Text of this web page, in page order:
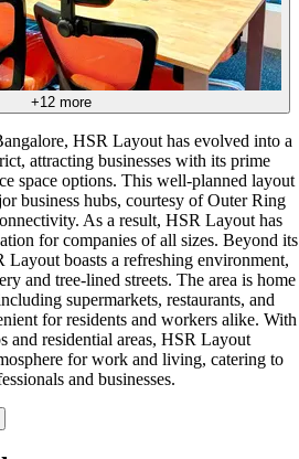
+12more
HSR Layout has evolved into a
attracting businesses with its prime
space options. This well-planned layout
business hubs, courtesy of Outer Ring
As a result, HSR Layout has
for companies of all sizes. Beyond its
Layout boasts a refreshing environment,
and tree-lined streets. The area is home
supermarkets, restaurants, and
for residents and workers alike. With
and residential areas, HSR Layout
for work and living, catering to
and businesses.